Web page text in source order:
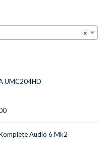
×
UMC204HD
Audio 6 Mk2